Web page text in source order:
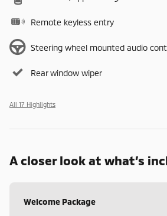
Remote keyless entry
Steering wheel mounted audio
Rear window wiper
All 17 Highlights
A closer look at what’s
Welcome Package